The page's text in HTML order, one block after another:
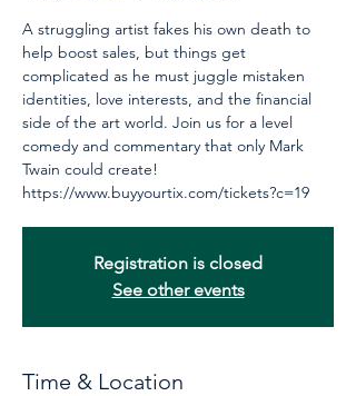
A struggling artist fakes his own death to
help boost sales, but things get
complicated as he must juggle mistaken
identities, love interests, and the financial
side of the art world. Join us for a level
comedy and commentary that only Mark
Twain could create!
https://www.buyyourtix.com/tickets?c=19
Registration is closed
See other events
Time & Location